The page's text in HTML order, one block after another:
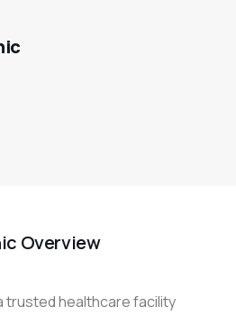
Overview
trusted healthcare facility